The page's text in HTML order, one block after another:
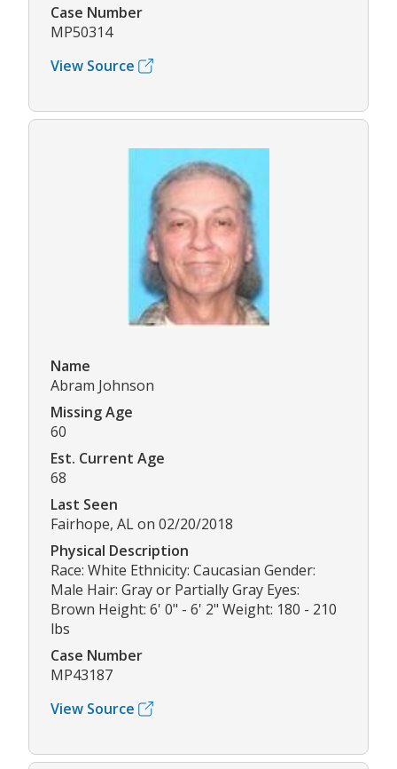
Case Number
MP50314
View Source
Name
Abram Johnson
Missing Age
60
Est. Current Age
68
Last Seen
Fairhope, AL on 02/20/2018
Physical Description
Race: White Ethnicity: Caucasian Gender:
Male Hair: Gray or Partially Gray Eyes:
Brown Height: 6' 0" - 6' 2" Weight: 180 - 210
lbs
Case Number
MP43187
View Source